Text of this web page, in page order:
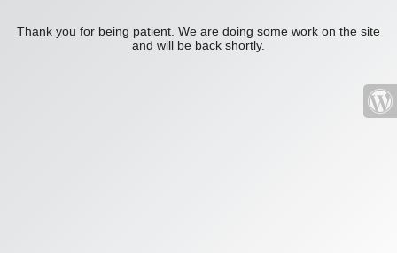
Thank you for being patient. We are doing some work on the site
and will be back shortly.